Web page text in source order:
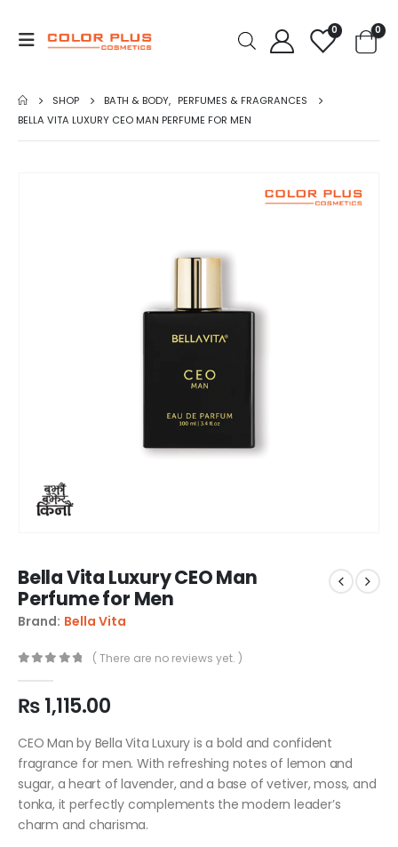
0 0
SHOP BATH & BODY, PERFUMES & FRAGRANCES
BELLA VITA LUXURY CEO MAN PERFUME FOR MEN
Bella Vita Luxury CEO Man
Perfume for Men
Brand: Bella Vita
( There are no reviews yet. )
₨1,115.00
CEO Man by Bella Vita Luxury is a bold and confident
fragrance for men. With refreshing notes of lemon and
sugar, a heart of lavender, and a base of vetiver, moss, and
tonka, it perfectly complements the modern leader’s
charm and charisma.